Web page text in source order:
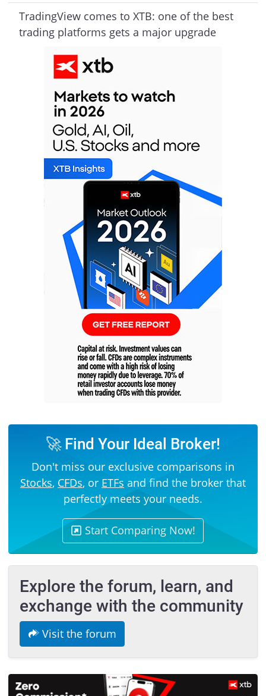
TradingView comes to XTB: one of the best
trading platforms gets a major upgrade
🚀 Find Your Ideal Broker!
Don't miss our exclusive comparisons in
Stocks, CFDs, or ETFs and find the broker that
perfectly meets your needs.
Start Comparing Now!
Explore the forum, learn, and
exchange with the community
Visit the forum